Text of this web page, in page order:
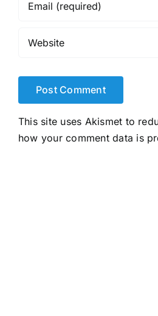
This site uses Akismet to
how your comment data is